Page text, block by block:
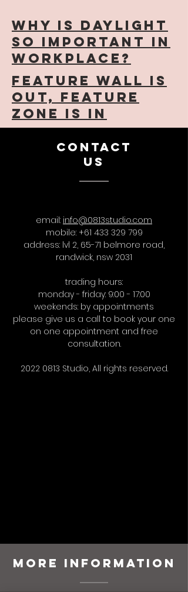
why is daylight
so important in
workplace?
feature wall is
out, feature
zone is in
CONTACT
US
email: info@0813studio.com
mobile: +61 433 329 799
address: lvl 2, 65-71 belmore road,
randwick, nsw 2031
trading hours:
monday - friday: 9:00 - 17:00
weekends: by appointments
please give us a call to book your one
on one appointment and free
consultation.
2022 0813 Studio, All rights reserved.
More Information